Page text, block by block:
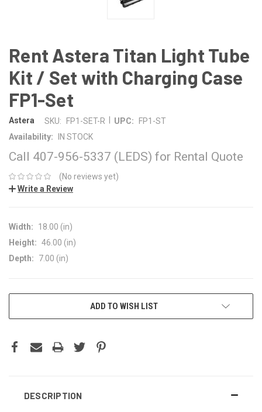
Rent Astera Titan Light Tube
Kit / Set with Charging Case
FP1-Set
Astera SKU: FP1-SET-R UPC:
FP1-ST
Availability:
IN STOCK
Call 407-956-5337 (LEDS) for Rental Quote
(No reviews yet)
Write a Review
Width:
18.00 (in)
Height: 46.00 (in)
Depth:
7.00 (in)
ADD TO WISH LIST
DESCRIPTION